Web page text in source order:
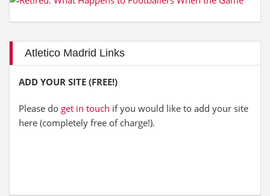
Atletico Madrid Links
ADD YOUR SITE (FREE!)
Please do get in touch if you would like to add your site
here (completely free of charge!).